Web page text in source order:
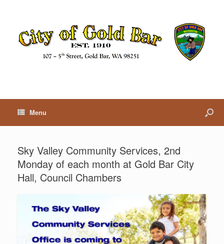
Menu
Sky Valley Community Services, 2nd
Monday of each month at Gold Bar City
Hall, Council Chambers